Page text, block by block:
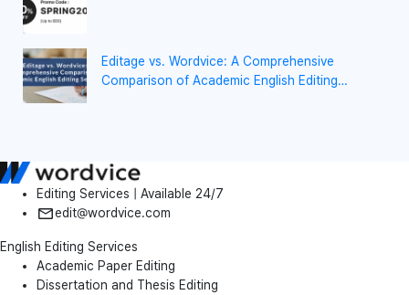
Editage vs. Wordvice: A Comprehensive
Comparison of Academic English Editing
Editing Services | Available 24/7
edit@wordvice.com
English Editing Services
Academic Paper Editing
Dissertation and Thesis Editing